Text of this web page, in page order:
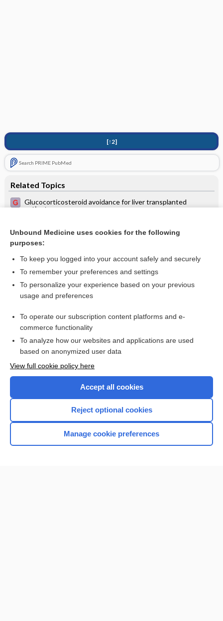
[↑2]
Search PRIME PubMed
Related Topics
Glucocorticosteroid avoidance for liver transplanted
patients
Cytomegalovirus prophylaxis with antiviral agents for solid
organ transplantation
Want to read the entire topic?
Access up-to-date medical information for less than $2 a week
Check out our products
Home
Unbound Medicine uses cookies for the following
purposes:
To keep you logged into your account safely and securely
To remember your preferences and settings
To personalize your experience based on your previous
usage and preferences
To operate our subscription content platforms and e-
commerce functionality
To analyze how our websites and applications are used
based on anonymized user data
View full cookie policy here
Accept all cookies
Reject optional cookies
Manage cookie preferences